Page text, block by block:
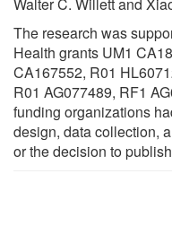
Walter C. Willett and
The research was
Health grants UM1
CA167552, R01
R01 AG077489, RF1
funding organizations
design, data collection,
or the decision to